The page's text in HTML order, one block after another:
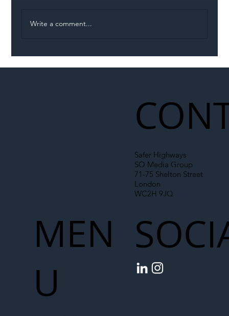
Write a comment...
Safer Highways
SO Media Group
71-75 Shelton Street
London
WC2H 9JQ
MEN
U